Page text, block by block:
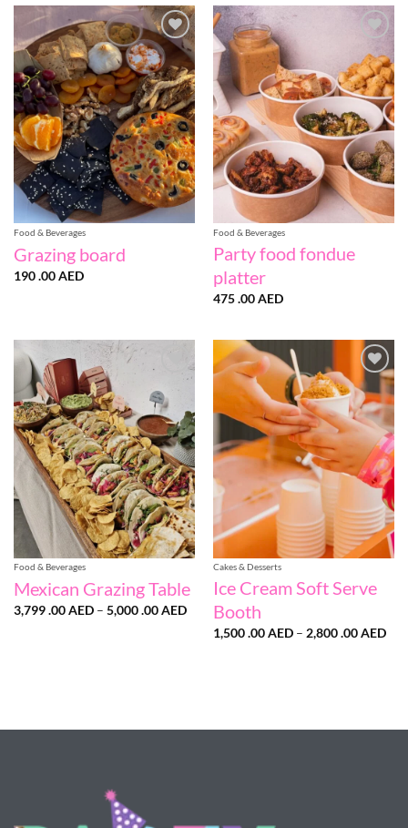
.00 AED
125
.00
Add to
wishlist
Food & Beverages
Grazing board
190 .00AED
Add to
wishlist
Food & Beverages
Party food fondue
platter
475 .00AED
wishlist
Food & Beverages
Mexican Grazing Table
3,799 .00AED – 5,000 .00AEDPrice
range:
3,799
Add to
wishlist
Cakes & Desserts
Ice Cream Soft Serve
Booth
1,500 .00AED – 2,800 .00AED